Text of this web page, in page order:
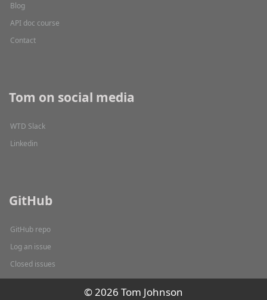
Blog
API doc course
Contact
Tom on social media
WTD Slack
Linkedin
GitHub
GitHub repo
Log an issue
Closed issues
© 2026 Tom Johnson